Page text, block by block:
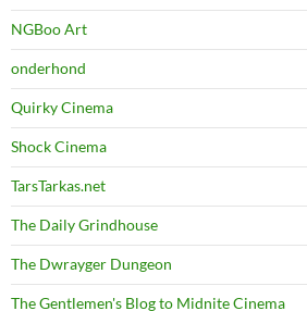
NGBoo Art
onderhond
Quirky Cinema
Shock Cinema
TarsTarkas.net
The Daily Grindhouse
The Dwrayger Dungeon
The Gentlemen's Blog to Midnite Cinema